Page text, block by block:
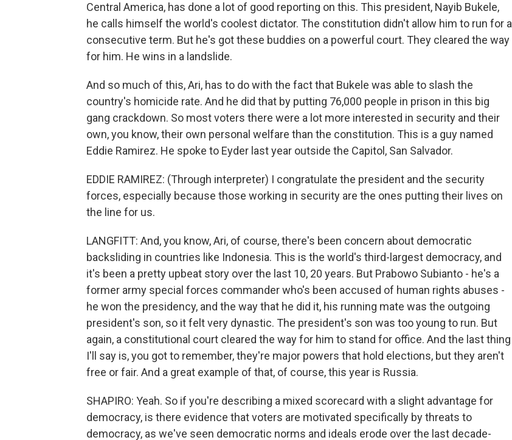
Central America, has done a lot of good reporting on this. This president, Nayib Bukele,
he calls himself the world's coolest dictator. The constitution didn't allow him to run for a
consecutive term. But he's got these buddies on a powerful court. They cleared the way
for him. He wins in a landslide.
And so much of this, Ari, has to do with the fact that Bukele was able to slash the
country's homicide rate. And he did that by putting 76,000 people in prison in this big
gang crackdown. So most voters there were a lot more interested in security and their
own, you know, their own personal welfare than the constitution. This is a guy named
Eddie Ramirez. He spoke to Eyder last year outside the Capitol, San Salvador.
EDDIE RAMIREZ: (Through interpreter) I congratulate the president and the security
forces, especially because those working in security are the ones putting their lives on
the line for us.
LANGFITT: And, you know, Ari, of course, there's been concern about democratic
backsliding in countries like Indonesia. This is the world's third-largest democracy, and
it's been a pretty upbeat story over the last 10, 20 years. But Prabowo Subianto - he's a
former army special forces commander who's been accused of human rights abuses -
he won the presidency, and the way that he did it, his running mate was the outgoing
president's son, so it felt very dynastic. The president's son was too young to run. But
again, a constitutional court cleared the way for him to stand for office. And the last thing
I'll say is, you got to remember, they're major powers that hold elections, but they aren't
free or fair. And a great example of that, of course, this year is Russia.
SHAPIRO: Yeah. So if you're describing a mixed scorecard with a slight advantage for
democracy, is there evidence that voters are motivated specifically by threats to
democracy, as we've seen democratic norms and ideals erode over the last decade-